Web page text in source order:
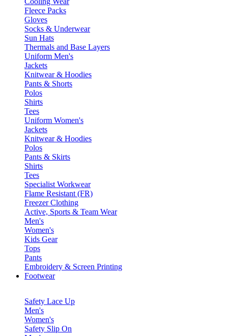
Fleece Packs
Gloves
Socks & Underwear
Sun Hats
Thermals and Base Layers
Uniform Men's
Jackets
Knitwear & Hoodies
Pants & Shorts
Polos
Shirts
Tees
Uniform Women's
Jackets
Knitwear & Hoodies
Polos
Pants & Skirts
Shirts
Tees
Specialist Workwear
Flame Resistant (FR)
Freezer Clothing
Active, Sports & Team Wear
Men's
Women's
Kids Gear
Tops
Pants
Embroidery & Screen Printing
Footwear
Safety Lace Up
Men's
Women's
Safety Slip On